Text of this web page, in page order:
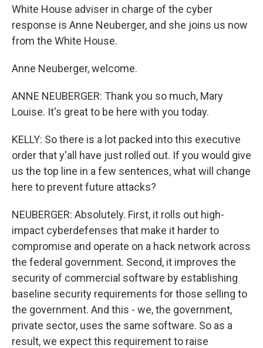
White House adviser in charge of the cyber
response is Anne Neuberger, and she joins us now
from the White House.
Anne Neuberger, welcome.
ANNE NEUBERGER: Thank you so much, Mary
Louise. It's great to be here with you today.
KELLY: So there is a lot packed into this executive
order that y'all have just rolled out. If you would give
us the top line in a few sentences, what will change
here to prevent future attacks?
NEUBERGER: Absolutely. First, it rolls out high-
impact cyberdefenses that make it harder to
compromise and operate on a hack network across
the federal government. Second, it improves the
security of commercial software by establishing
baseline security requirements for those selling to
the government. And this - we, the government,
private sector, uses the same software. So as a
result, we expect this requirement to raise